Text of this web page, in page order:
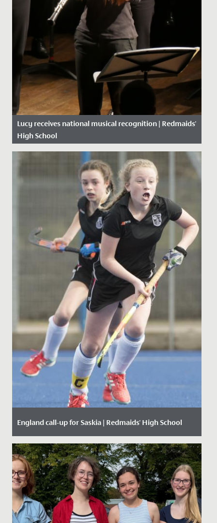
Lucy receives national musical recognition | Redmaids'
High School
Date Posted: 8 October, 2019
England call-up for Saskia | Redmaids' High School
Date Posted: 17 November, 2019